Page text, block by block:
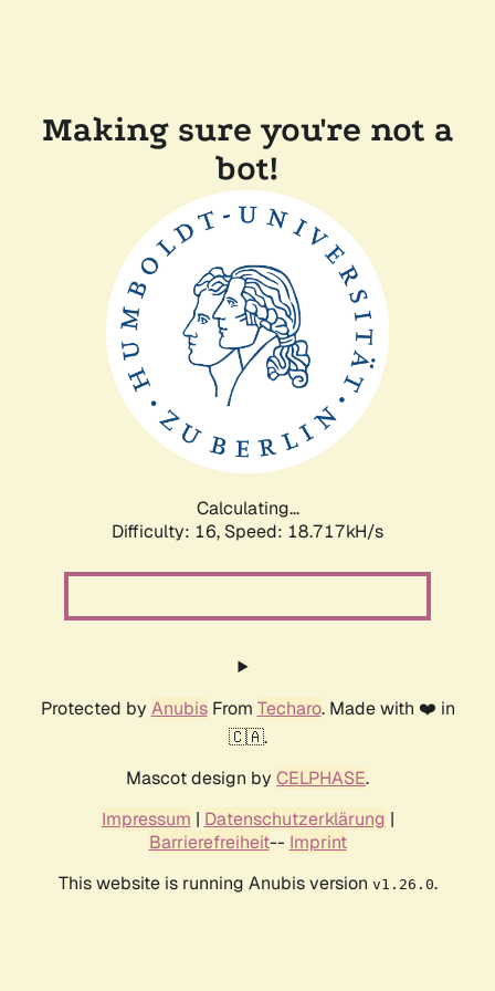
Making sure you're not a
bot!
Calculating...
Difficulty: 16, Speed: 18.717kH/s
Protected by AnubisFrom Techaro. Made with ❤️ in
🇨🇦.
Mascot design by CELPHASE.
Impressum | Datenschutzerklärung |
Barrierefreiheit-- Imprint
This website is running Anubis version v1.26.0.